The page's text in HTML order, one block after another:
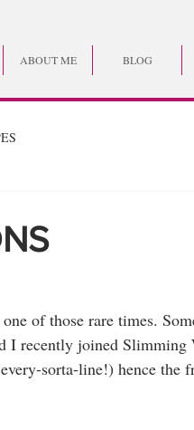
ABOUT ME BLOG
of those rare times.
I recently joined Slimming
sorta-line!) hence the